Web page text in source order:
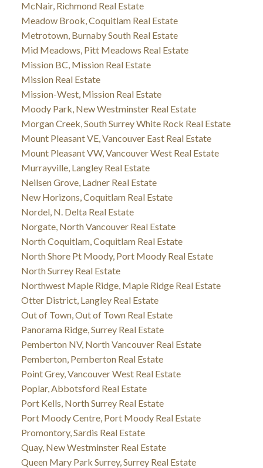
McNair, Richmond Real Estate
Meadow Brook, Coquitlam Real Estate
Metrotown, Burnaby South Real Estate
Mid Meadows, Pitt Meadows Real Estate
Mission BC, Mission Real Estate
Mission Real Estate
Mission-West, Mission Real Estate
Moody Park, New Westminster Real Estate
Morgan Creek, South Surrey White Rock Real Estate
Mount Pleasant VE, Vancouver East Real Estate
Mount Pleasant VW, Vancouver West Real Estate
Murrayville, Langley Real Estate
Neilsen Grove, Ladner Real Estate
New Horizons, Coquitlam Real Estate
Nordel, N. Delta Real Estate
Norgate, North Vancouver Real Estate
North Coquitlam, Coquitlam Real Estate
North Shore Pt Moody, Port Moody Real Estate
North Surrey Real Estate
Northwest Maple Ridge, Maple Ridge Real Estate
Otter District, Langley Real Estate
Out of Town, Out of Town Real Estate
Panorama Ridge, Surrey Real Estate
Pemberton NV, North Vancouver Real Estate
Pemberton, Pemberton Real Estate
Point Grey, Vancouver West Real Estate
Poplar, Abbotsford Real Estate
Port Kells, North Surrey Real Estate
Port Moody Centre, Port Moody Real Estate
Promontory, Sardis Real Estate
Quay, New Westminster Real Estate
Queen Mary Park Surrey, Surrey Real Estate